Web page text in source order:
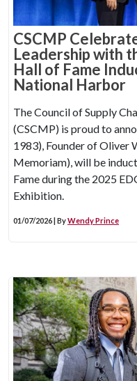
CSCMP
Leadership with
Hall of Fame
National Harbor
The Council of Supply
(CSCMP) is proud to
1983), Founder of Oliver
Memoriam), will be
Fame during the 2025
Exhibition.
01/07/2026 | ByWendy Prince